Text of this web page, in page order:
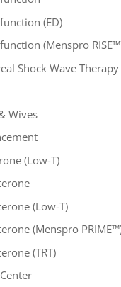
(ED)
(Menspro
Shock Wave Therapy
Wives
(Low-T)
(Low-T)
(Menspro
(TRT)